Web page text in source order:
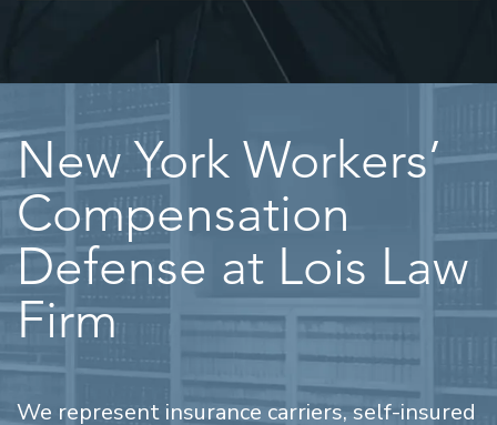
New York Workers’
Compensation
Defense at Lois Law
Firm
We represent insurance carriers, self-insured